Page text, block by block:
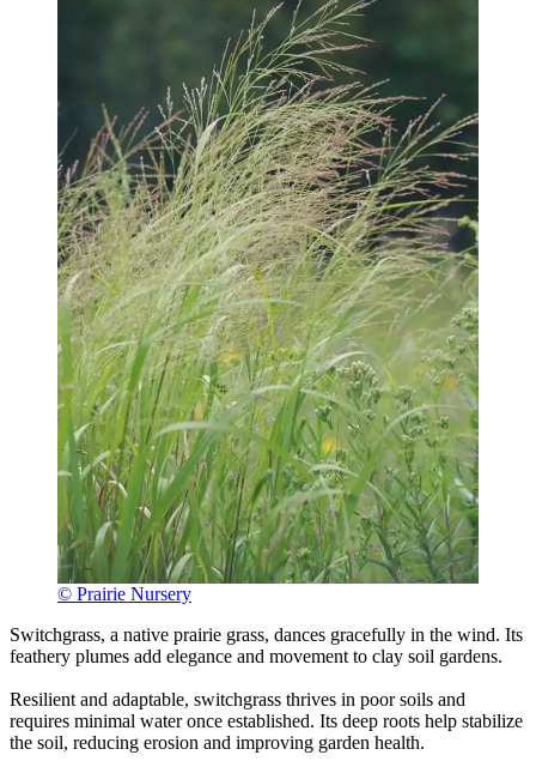
© Prairie Nursery
Switchgrass, a native prairie grass, dances gracefully in the wind. Its
feathery plumes add elegance and movement to clay soil gardens.
Resilient and adaptable, switchgrass thrives in poor soils and
requires minimal water once established. Its deep roots help stabilize
the soil, reducing erosion and improving garden health.